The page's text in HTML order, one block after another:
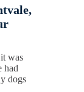
was
had
dogs